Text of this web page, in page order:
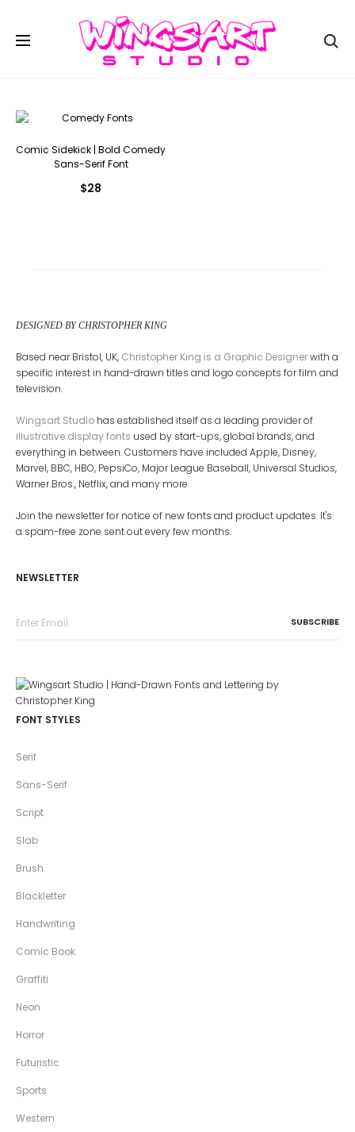
Comic Sidekick | Bold Comedy
Sans-Serif Font
$28
DESIGNED BY CHRISTOPHER KING
Based near Bristol, UK, Christopher King is a Graphic Designerwith a
specific interest in hand-drawn titles and logo concepts for film and
television.
Wingsart Studio has established itself as a leading provider of
illustrative display fonts used by start-ups, global brands, and
everything in between. Customers have included Apple, Disney,
Marvel, BBC, HBO, PepsiCo, Major League Baseball, Universal Studios,
Warner Bros., Netflix, and many more.
Join the newsletter for notice of new fonts and product updates. It's
a spam-free zone sent out every few months.
NEWSLETTER
FONT STYLES
Serif
Sans-Serif
Script
Slab
Brush
Blackletter
Handwriting
Comic Book
Graffiti
Neon
Horror
Futuristic
Sports
Western